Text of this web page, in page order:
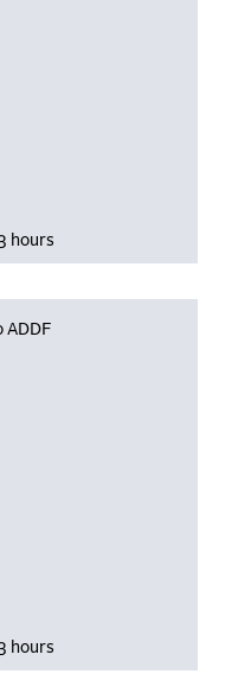
populating data
hours
ADDF
populating data
hours